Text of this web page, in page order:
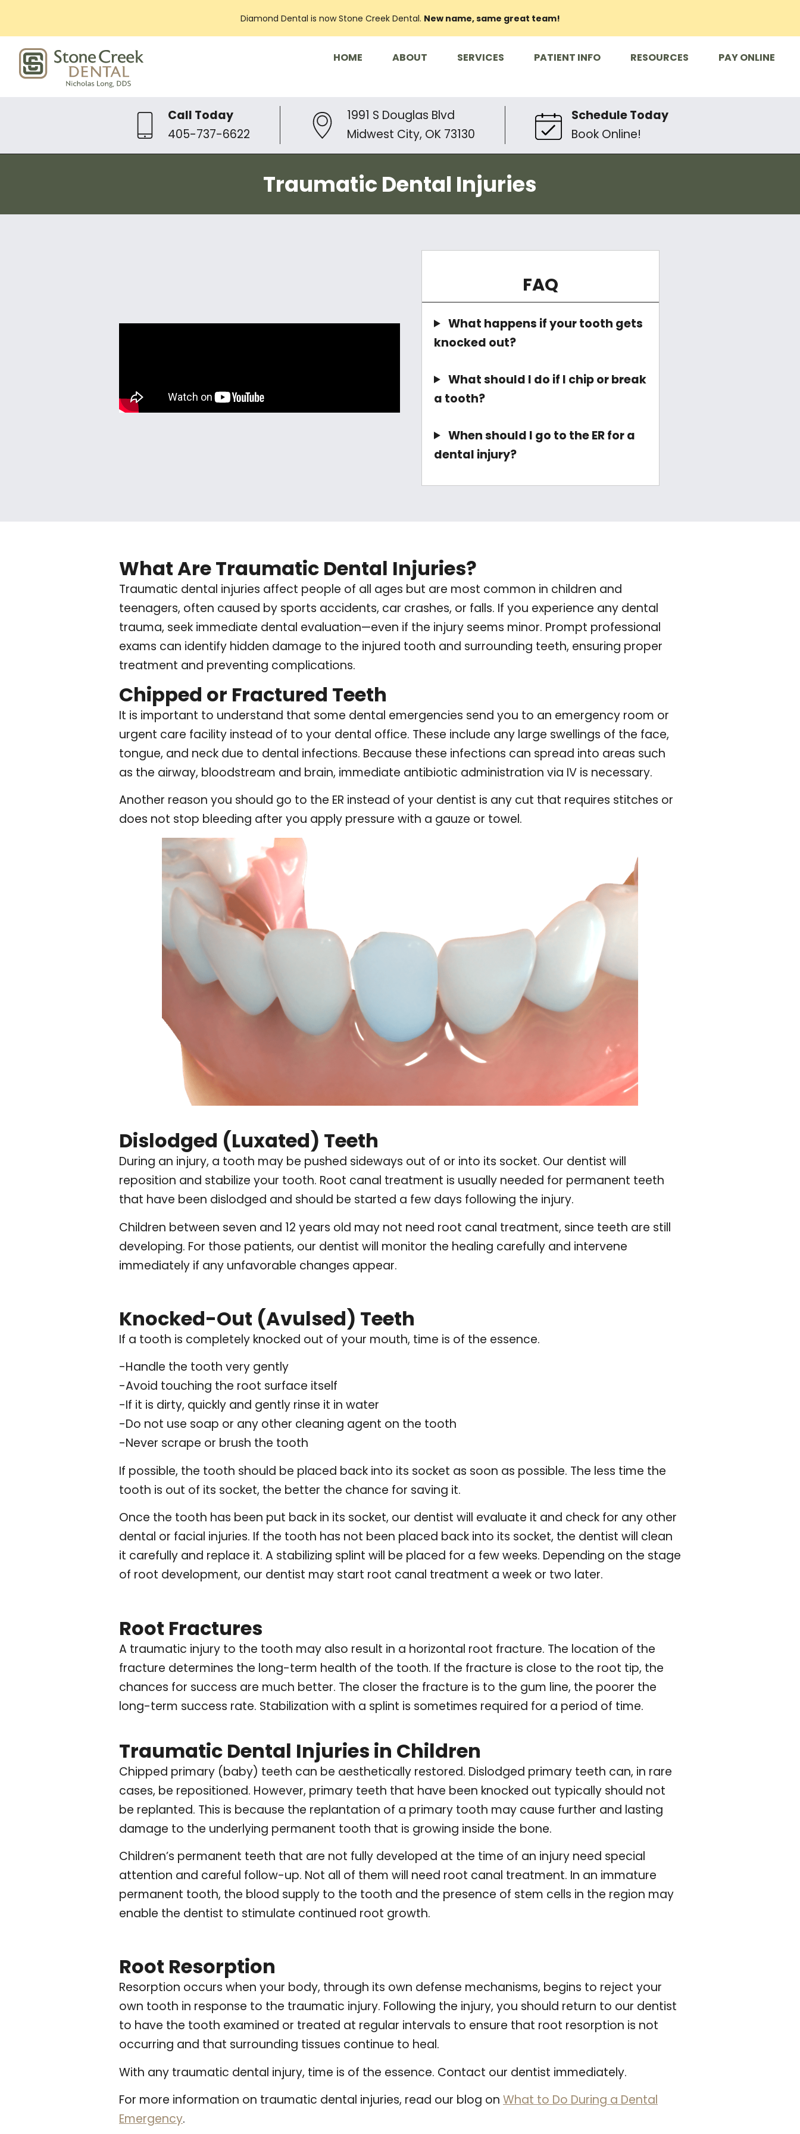
Diamond Dental is now Stone Creek Dental. New name, same great team!
HOME ABOUT SERVICES PATIENT INFO RESOURCES PAY ONLINE
Call Today
405-737-6622
1991 S Douglas Blvd
Midwest City, OK 73130
Schedule Today
Book Online!
Traumatic Dental Injuries
FAQ
What happens if your tooth gets
knocked out?
What should I do if I chip or break
a tooth?
When should I go to the ER for a
dental injury?
What Are Traumatic Dental Injuries?
Traumatic dental injuries affect people of all ages but are most common in children and
teenagers, often caused by sports accidents, car crashes, or falls. If you experience any dental
trauma, seek immediate dental evaluation—even if the injury seems minor. Prompt professional
exams can identify hidden damage to the injured tooth and surrounding teeth, ensuring proper
treatment and preventing complications.
Chipped or Fractured Teeth
It is important to understand that some dental emergencies send you to an emergency room or
urgent care facility instead of to your dental office. These include any large swellings of the face,
tongue, and neck due to dental infections. Because these infections can spread into areas such
as the airway, bloodstream and brain, immediate antibiotic administration via IV is necessary.
Another reason you should go to the ER instead of your dentist is any cut that requires stitches or
does not stop bleeding after you apply pressure with a gauze or towel.
Dislodged (Luxated) Teeth
During an injury, a tooth may be pushed sideways out of or into its socket. Our dentist will
reposition and stabilize your tooth. Root canal treatment is usually needed for permanent teeth
that have been dislodged and should be started a few days following the injury.
Children between seven and 12 years old may not need root canal treatment, since teeth are still
developing. For those patients, our dentist will monitor the healing carefully and intervene
immediately if any unfavorable changes appear.
Knocked-Out (Avulsed) Teeth
If a tooth is completely knocked out of your mouth, time is of the essence.
-Handle the tooth very gently
-Avoid touching the root surface itself
-If it is dirty, quickly and gently rinse it in water
-Do not use soap or any other cleaning agent on the tooth
-Never scrape or brush the tooth
If possible, the tooth should be placed back into its socket as soon as possible. The less time the
tooth is out of its socket, the better the chance for saving it.
Once the tooth has been put back in its socket, our dentist will evaluate it and check for any other
dental or facial injuries. If the tooth has not been placed back into its socket, the dentist will clean
it carefully and replace it. A stabilizing splint will be placed for a few weeks. Depending on the stage
of root development, our dentist may start root canal treatment a week or two later.
Root Fractures
A traumatic injury to the tooth may also result in a horizontal root fracture. The location of the
fracture determines the long-term health of the tooth. If the fracture is close to the root tip, the
chances for success are much better. The closer the fracture is to the gum line, the poorer the
long-term success rate. Stabilization with a splint is sometimes required for a period of time.
Traumatic Dental Injuries in Children
Chipped primary (baby) teeth can be aesthetically restored. Dislodged primary teeth can, in rare
cases, be repositioned. However, primary teeth that have been knocked out typically should not
be replanted. This is because the replantation of a primary tooth may cause further and lasting
damage to the underlying permanent tooth that is growing inside the bone.
Children’s permanent teeth that are not fully developed at the time of an injury need special
attention and careful follow-up. Not all of them will need root canal treatment. In an immature
permanent tooth, the blood supply to the tooth and the presence of stem cells in the region may
enable the dentist to stimulate continued root growth.
Root Resorption
Resorption occurs when your body, through its own defense mechanisms, begins to reject your
own tooth in response to the traumatic injury. Following the injury, you should return to our dentist
to have the tooth examined or treated at regular intervals to ensure that root resorption is not
occurring and that surrounding tissues continue to heal.
With any traumatic dental injury, time is of the essence. Contact our dentist immediately.
For more information on traumatic dental injuries, read our blog on What to Do During a Dental
Emergency.